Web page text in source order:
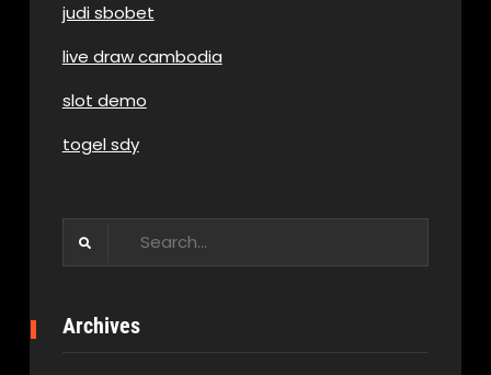
judi sbobet
live draw cambodia
slot demo
togel sdy
Archives